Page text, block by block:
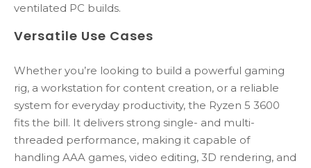
ventilated PC builds.
Versatile Use Cases
Whether you’re looking to build a powerful gaming
rig, a workstation for content creation, or a reliable
system for everyday productivity, the Ryzen 5 3600
fits the bill. It delivers strong single- and multi-
threaded performance, making it capable of
handling AAA games, video editing, 3D rendering, and